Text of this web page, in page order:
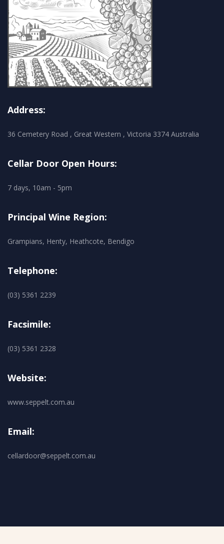
Address:
36 Cemetery Road , Great Western , Victoria 3374 Australia
Cellar Door Open Hours:
7 days, 10am - 5pm
Principal Wine Region:
Grampians, Henty, Heathcote, Bendigo
Telephone:
(03) 5361 2239
Facsimile:
(03) 5361 2328
Website:
www.seppelt.com.au
Email:
cellardoor@seppelt.com.au